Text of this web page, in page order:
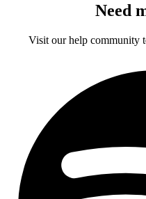
Need
Visit our help community